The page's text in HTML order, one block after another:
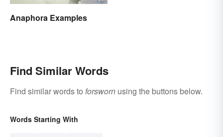
Anaphora Examples
Find Similar Words
Find similar words to forsworn using the buttons below.
Words Starting With